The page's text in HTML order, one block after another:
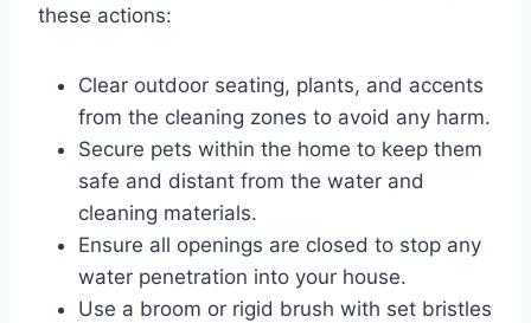
these actions:
Clear outdoor seating, plants, and accents
from the cleaning zones to avoid any harm.
Secure pets within the home to keep them
safe and distant from the water and
cleaning materials.
Ensure all openings are closed to stop any
water penetration into your house.
Use a broom or rigid brush with set bristles